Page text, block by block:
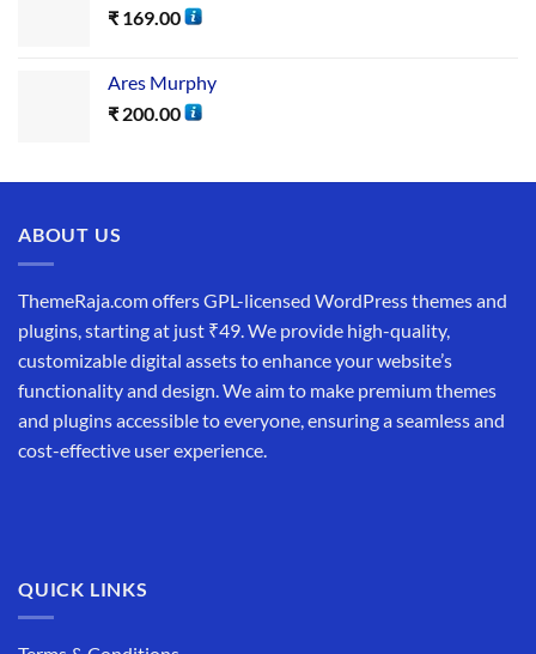
₹ 169.00
Ares Murphy
₹ 200.00
ABOUT US
ThemeRaja.com offers GPL-licensed WordPress themes and
plugins, starting at just ₹49. We provide high-quality,
customizable digital assets to enhance your website’s
functionality and design. We aim to make premium themes
and plugins accessible to everyone, ensuring a seamless and
cost-effective user experience.
QUICK LINKS